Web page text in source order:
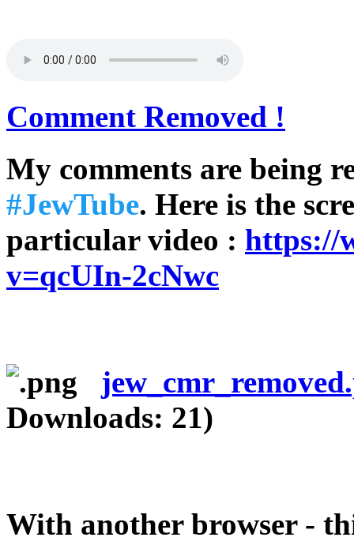
Comment Removed !
My comments are being
#JewTube. Here is the
particular video : https://
v=qcUIn-2cNwc
Downloads: 21)
With another browser -